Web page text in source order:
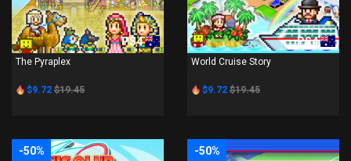
PS4
The Pyraplex
$9.72 $19.45
PS4
World Cruise Story
$9.72 $19.45
-50% -50%